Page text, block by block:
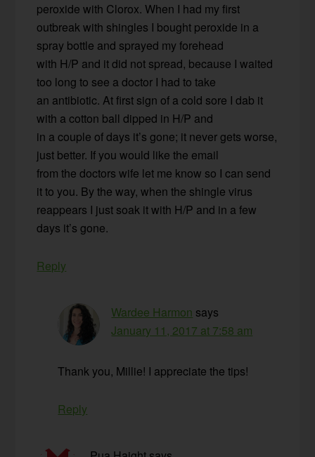
peroxide with Clorox. When I had my first
outbreak with shingles I bought peroxide in a
spray bottle and sprayed my forehead
with H/P and it did not spread, because I waited
too long to see a doctor I had to take
an antibiotic. At first sign of a cold sore I dab it
with a cotton ball dipped in H/P and
in a couple of days it’s gone; it never gets worse,
just better. If you would like the email
from the doctors wife let me know so I can send
it to you. By the way, when the shingle virus
reappears I just soak it with H/P and in a few
days it’s gone.
Reply
Wardee Harmon says
January 11, 2017 at 7:58 am
Thank you, Millie! I appreciate the tips!
Reply